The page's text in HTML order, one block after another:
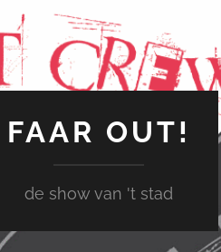
FAAR OUT!
de show van 't stad